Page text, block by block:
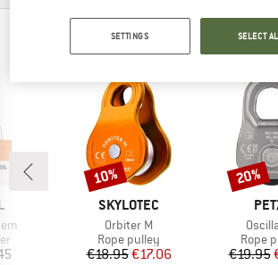
PEOPLE WHO VIEWED THIS ITEM
BRAND
SKYLOTEC
Item(s)
Orbiter M
Product group
Rope pulley
Price
€18.95Reduced Price
€17.06
Discount
10%
Rope
€19.95
20%
SETTINGS SELECT